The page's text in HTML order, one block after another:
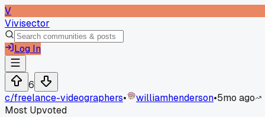
V
Vivisector
Log In
6
c/freelance-videographers• williamhenderson•5mo ago
Most Upvoted